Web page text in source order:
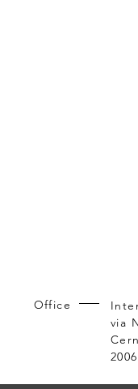
Office
via